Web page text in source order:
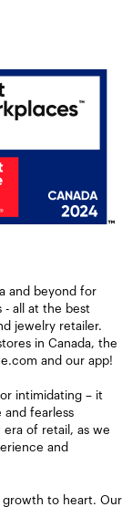
and beyond for
- all at the best
jewelry retailer.
in Canada, the
and our app!
intimidating – it
fearless
of retail, as we
and
growth to heart. Our